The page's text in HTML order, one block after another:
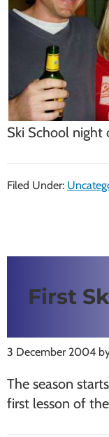
Ski School night
Filed Under:
First
3 December 2004
The season
first lesson of